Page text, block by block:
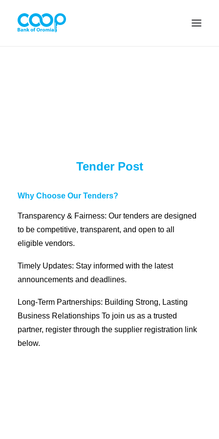
Banking Solutions
Michu
Diaspora
Coopbank Alhuda
Blogs
Ethics and Conduct
Tender Post
Why Choose Our Tenders?
Transparency & Fairness: Our tenders are designed
to be competitive, transparent, and open to all
eligible vendors.
Timely Updates: Stay informed with the latest
announcements and deadlines.
Long-Term Partnerships: Building Strong, Lasting
Business Relationships To join us as a trusted
partner, register through the supplier registration link
below.